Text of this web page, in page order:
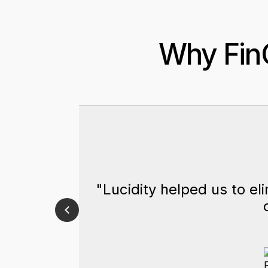
Why
"Lucidity helped us to